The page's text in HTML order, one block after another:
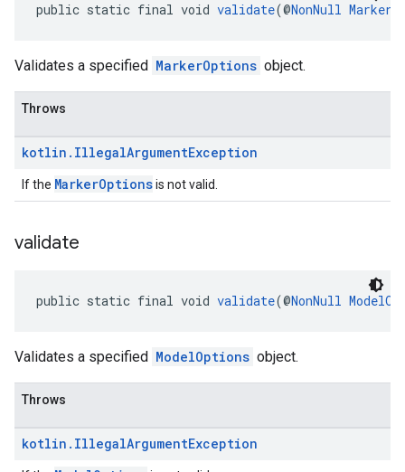
public static final void validate(@NonNull
Validates a specified MarkerOptions object.
Throws
kotlin . IllegalArgumentException
If the MarkerOptionsis not valid.
validate
public static final void validate(@NonNull
Validates a specified ModelOptions object.
Throws
kotlin . IllegalArgumentException